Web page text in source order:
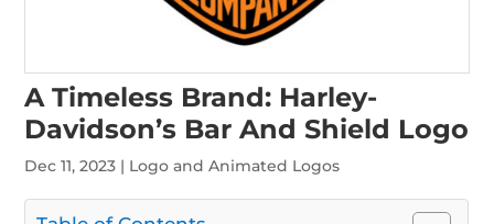
A Timeless Brand: Harley-
Davidson’s Bar And Shield Logo
Dec 11, 2023 | Logo and Animated Logos